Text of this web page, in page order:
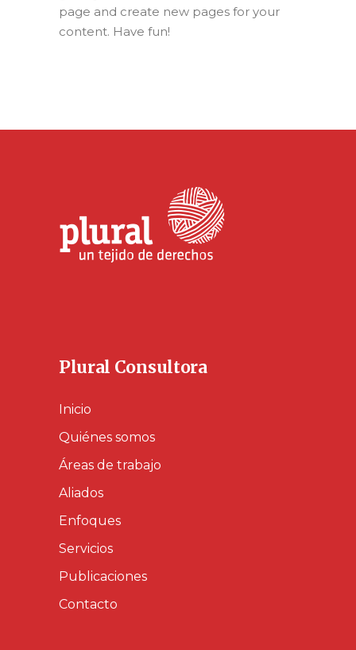
page and create new pages for your
content. Have fun!
Plural Consultora
Inicio
Quiénes somos
Áreas de trabajo
Aliados
Enfoques
Servicios
Publicaciones
Contacto